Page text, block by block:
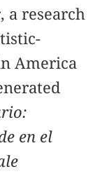
a research
America
en el